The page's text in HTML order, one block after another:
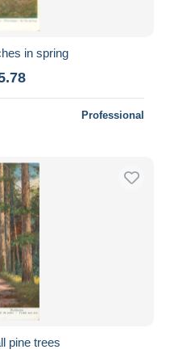
in spring
Professional
pine trees